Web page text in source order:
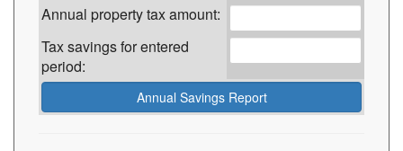
Annual property tax amount:
Tax savings for entered
period: